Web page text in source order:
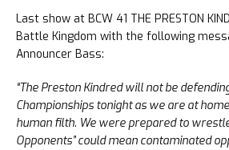
Last show at BCW 41 THE PRESTON
Battle Kingdom with the following
Announcer Bass:
“The Preston Kindred will not be
Championships tonight as we are at
human filth. We were prepared to
Opponents” could mean contaminated